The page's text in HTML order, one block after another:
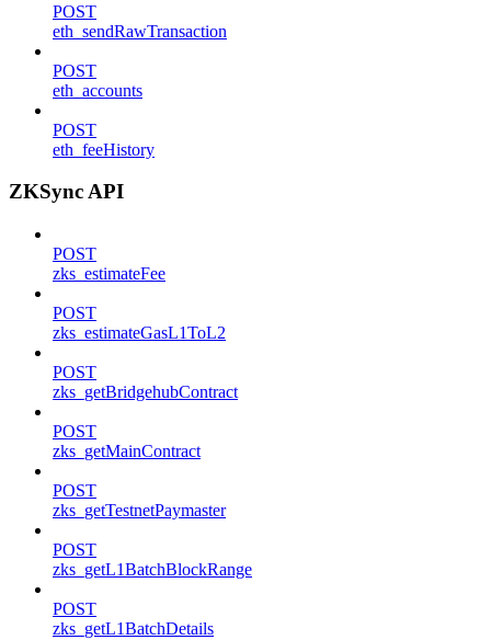
POST
eth_sendRawTransaction
POST
eth_accounts
POST
eth_feeHistory
ZKSync API
POST
zks_estimateFee
POST
zks_estimateGasL1ToL2
POST
zks_getBridgehubContract
POST
zks_getMainContract
POST
zks_getTestnetPaymaster
POST
zks_getL1BatchBlockRange
POST
zks_getL1BatchDetails